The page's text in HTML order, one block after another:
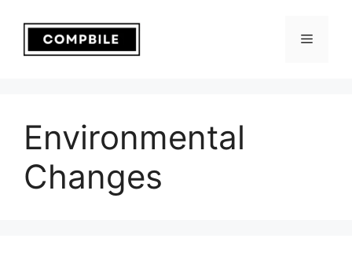
content
Menu
Environmental
Changes